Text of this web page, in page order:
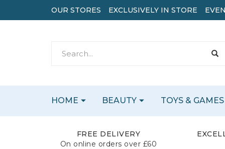
FREE DELIVERY
On online orders over £60
HOME BEAUTY TOYS & GAMES
OUR STORES EXCLUSIVELY IN STORE